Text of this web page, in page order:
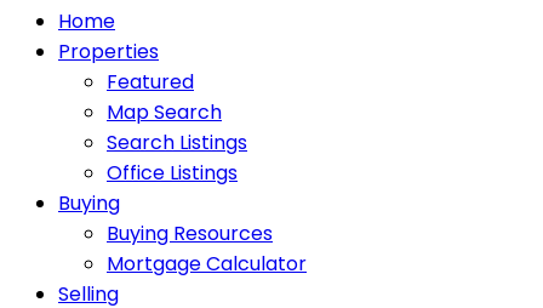
Home
Properties
Featured
Map Search
Search Listings
Office Listings
Buying
Buying Resources
Mortgage Calculator
Selling